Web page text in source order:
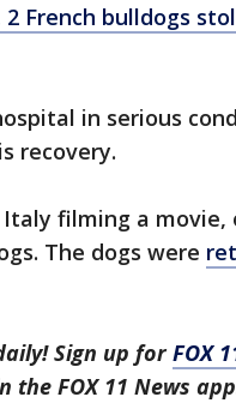
2 French bulldogs
in serious
recovery.
filming a movie,
The dogs were
Sign up forFOX
the FOX 11 News